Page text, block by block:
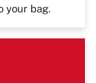
your bag.